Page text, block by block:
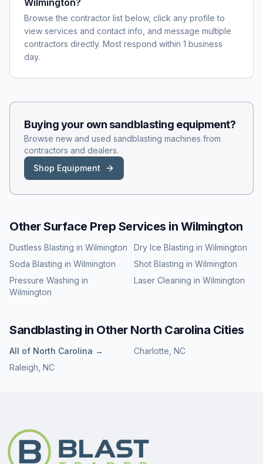
Wilmington?
Browse the contractor list below, click any profile to
view services and contact info, and message multiple
contractors directly. Most respond within 1 business
day.
Buying your ownsandblasting equipment?
Browse new and used sandblasting machines from
contractors and dealers.
Shop Equipment
Other Surface Prep Services in Wilmington
Dustless Blasting in Wilmington Dry Ice Blasting in Wilmington
Soda Blasting in Wilmington Shot Blasting in Wilmington
Pressure Washing in
Wilmington
Laser Cleaning in Wilmington
Sandblasting in Other North Carolina Cities
All of North Carolina → Charlotte NC
Raleigh NC